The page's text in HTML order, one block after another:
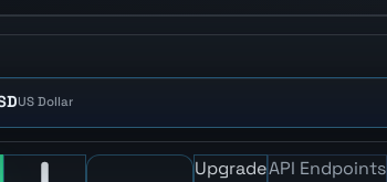
US Dollar
UpgradeAPI Endpoints